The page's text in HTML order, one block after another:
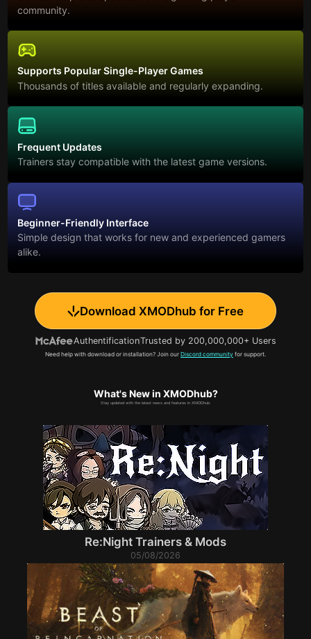
community.
Supports Popular Single-Player Games
Thousands of titles available and regularly expanding.
Frequent Updates
Trainers stay compatible with the latest game versions.
Beginner-Friendly Interface
Simple design that works for new and experienced gamers
alike.
Download XMODhub for Free
AuthentificationTrusted by 200,000,000+ Users
Need help with download or installation? Join our Discord community for support.
What's New in XMODhub?
Stay updated with the latest news and features in XMODhub.
Re:Night Trainers & Mods
05/08/2026